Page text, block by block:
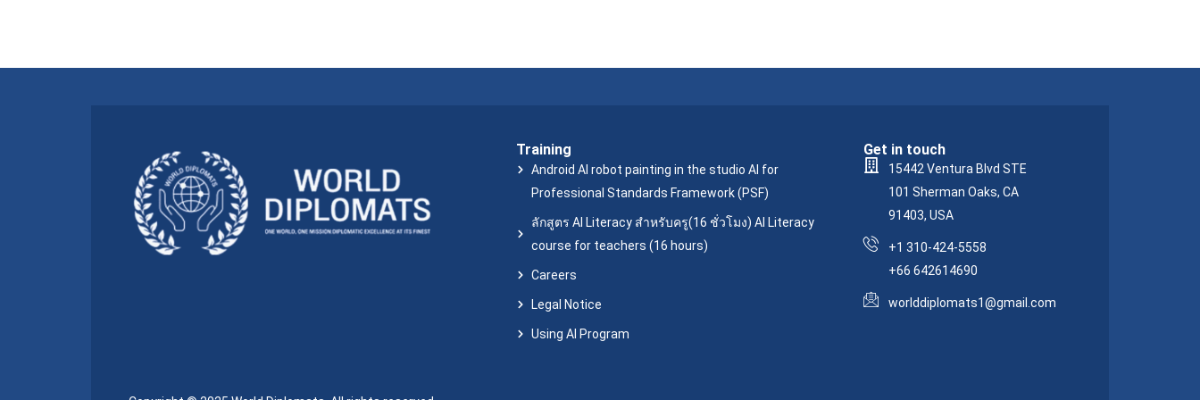
Training
Android AI robot painting in the studio AI for
Professional Standards Framework (PSF)
ลักสูตร AI Literacy สำหรับครู(16 ชั่วโมง) AI Literacy
course for teachers (16 hours)
Careers
Legal Notice
Using AI Program
Get in touch
15442 Ventura Blvd STE
101 Sherman Oaks, CA
91403, USA
+1 310-424-5558
+66 642614690
worlddiplomats1@gmail.com